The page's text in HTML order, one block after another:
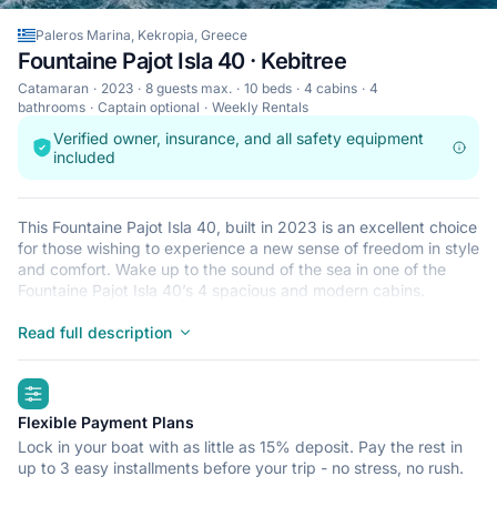
Paleros Marina, Kekropia, Greece
Fountaine Pajot Isla 40 · Kebitree
Catamaran 2023 8 guests max. 10 beds 4 cabins
4
bathrooms
Captain optional Weekly Rentals
Verified owner, insurance, and all safety equipment
included
This Fountaine Pajot Isla 40, built in 2023 is an excellent choice
for those wishing to experience a new sense of freedom in style
and comfort. Wake up to the sound of the sea in one of the
Fountaine Pajot Isla 40’s 4 spacious and modern cabins.
with friends and family. The Fountaine Pajot Isla 40 is located in
Greece by boat. Happy sailing!
Read full description
highlights
Flexible Payment Plans
Lock in your boat with as little as 15% deposit. Pay the rest in
up to 3 easy installments before your trip - no stress, no rush.